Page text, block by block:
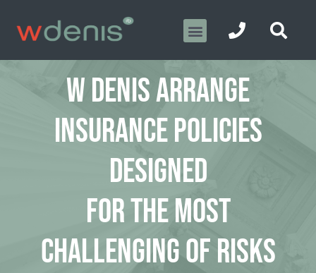
W DENIS ARRANGE
INSURANCE POLICIES
DESIGNED
FOR THE MOST
CHALLENGING OF RISKS